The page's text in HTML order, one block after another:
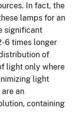
In fact, the
lamps for an
significant
6 times longer
of
light only where
light
an
containing